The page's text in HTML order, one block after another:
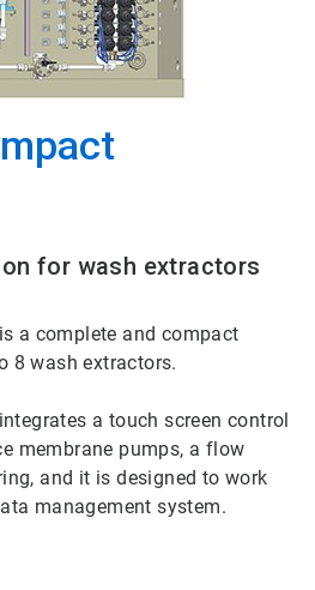
for wash extractors
a complete and compact
8 wash extractors.
a touch screen control
membrane pumps, a flow
and it is designed to work
management system.